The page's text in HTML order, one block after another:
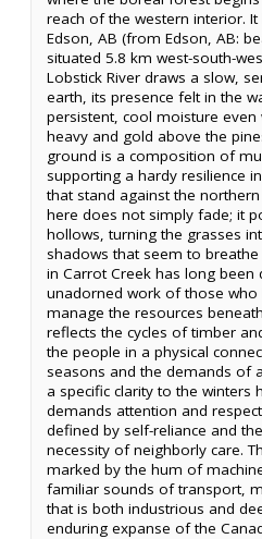
reach of the western interior.
Edson, AB (from Edson, AB:
situated 5.8 km west-south-
Lobstick River draws a slow,
earth, its presence felt in the
persistent, cool moisture even
heavy and gold above the
ground is a composition of
supporting a hardy resilience
that stand against the
here does not simply fade; it
hollows, turning the grasses
shadows that seem to
in Carrot Creek has long been
unadorned work of those who
manage the resources
reflects the cycles of timber
the people in a physical
seasons and the demands of
a specific clarity to the winters
demands attention and
defined by self-reliance and
necessity of neighborly care.
marked by the hum of
familiar sounds of transport,
that is both industrious and
enduring expanse of the